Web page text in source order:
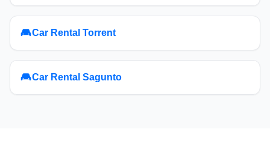
Car Rental Torrent
Car Rental Sagunto